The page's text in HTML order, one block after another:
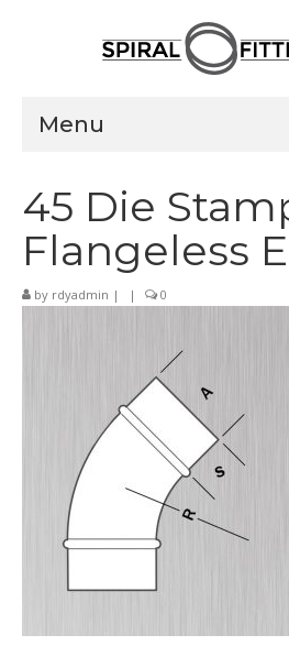
Menu
Products
Pressed Elbows
Couplings
Saddle Taps
Damper
End Caps and End
Gorelocked Elbows
Reducers
Bellmouths
45 Die
Flangeless
by rdyadmin | | 0